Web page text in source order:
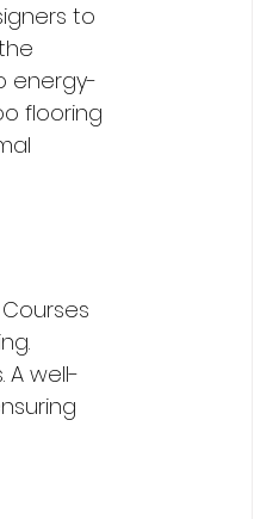
to
energy-
flooring
well-